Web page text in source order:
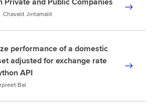
Chavalit Jintamalit
performance of a domestic
adjusted for exchange rate
API
Bal